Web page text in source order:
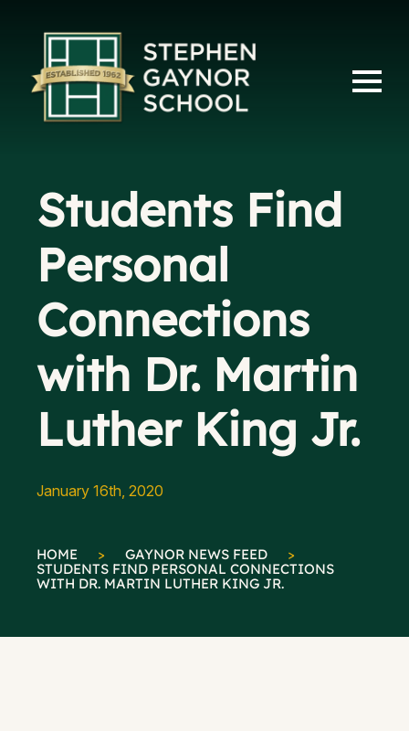
Students Find
Personal
Connections
with Dr. Martin
Luther King Jr.
January 16th, 2020
HOME > GAYNOR NEWS FEED
>
STUDENTS FIND PERSONAL CONNECTIONS
WITH DR. MARTIN LUTHER KING JR.